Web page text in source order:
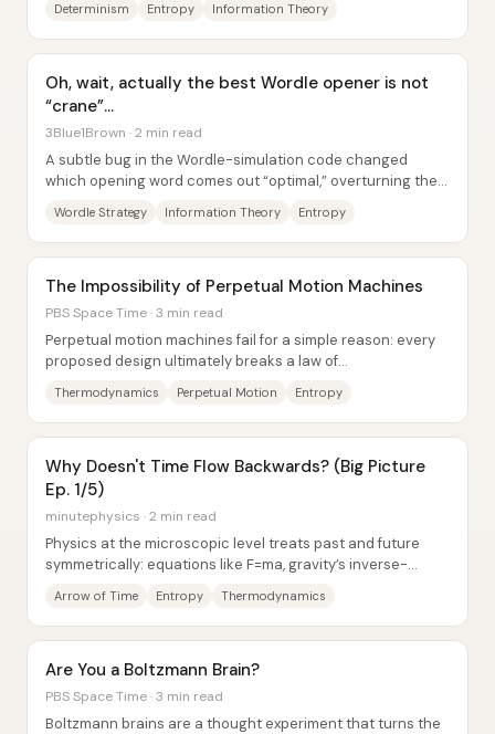
Determinism Entropy Information Theory
Oh, wait, actually the best Wordle opener is not
“crane”…
3Blue1Brown · 2 min read
A subtle bug in the Wordle-simulation code changed
which opening word comes out “optimal,” overturning the
Wordle Strategy Information Theory Entropy
The Impossibility of Perpetual Motion Machines
PBS Space Time · 3 min read
Perpetual motion machines fail for a simple reason: every
proposed design ultimately breaks a law of
Thermodynamics Perpetual Motion Entropy
Why Doesn't Time Flow Backwards? (Big Picture
Ep. 1/5)
minutephysics · 2 min read
Physics at the microscopic level treats past and future
symmetrically: equations like F=ma, gravity’s inverse-
Arrow of Time Entropy Thermodynamics
Are You a Boltzmann Brain?
PBS Space Time · 3 min read
Boltzmann brains are a thought experiment that turns the